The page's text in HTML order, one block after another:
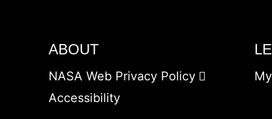
ABOUT
NASA Web Privacy Policy
Accessibility